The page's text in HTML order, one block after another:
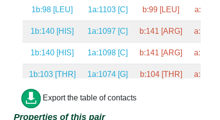
1b:98 [LEU] 1a:1103 [C] b:99 [LEU] a:1100
1b:140 [HIS] 1a:1097 [C] b:141 [ARG] a:1094
1b:140 [HIS] 1a:1098 [C] b:141 [ARG] a:1095
1b:103 [THR] 1a:1074 [G] b:104 [THR] a:1071
1b:103 [THR] 1a:1075 [C]
1b:103 [THR] 1a:1101 [A]
Export the table of contacts
Properties of this pair